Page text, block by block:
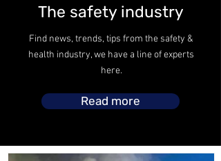
The safety industry
Find news, trends, tips from the safety &
health industry, we have a line of experts
here.
Read more